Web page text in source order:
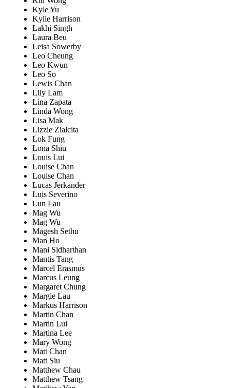
Kyle Yu
Kylie Harrison
Lakhi Singh
Laura Beu
Leisa Sowerby
Leo Cheung
Leo Kwun
Leo So
Lewis Chan
Lily Lam
Lina Zapata
Linda Wong
Lisa Mak
Lizzie Zialcita
Lok Fung
Lona Shiu
Louis Lui
Louise Chan
Louise Chan
Lucas Jerkander
Luis Severino
Lun Lau
Mag Wu
Mag Wu
Magesh Sethu
Man Ho
Mani Sidharthan
Mantis Tang
Marcel Erasmus
Marcus Leung
Margaret Chung
Margie Lau
Markus Harrison
Martin Chan
Martin Lui
Martina Lee
Mary Wong
Matt Chan
Matt Siu
Matthew Chau
Matthew Tsang